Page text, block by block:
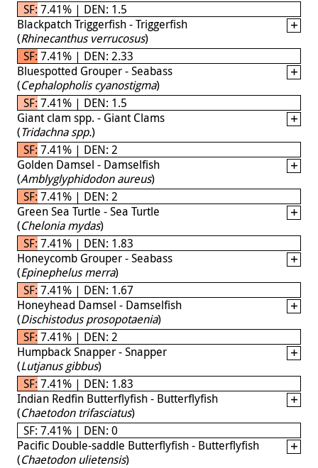
SF: 7.41% | DEN: 1.5
Blackpatch Triggerfish - Triggerfish
(Rhinecanthus verrucosus)
SF: 7.41% | DEN: 2.33
Bluespotted Grouper - Seabass
(Cephalopholis cyanostigma)
SF: 7.41% | DEN: 1.5
Giant clam spp. - Giant Clams
(Tridachna spp.)
SF: 7.41% | DEN: 2
Golden Damsel - Damselfish
(Amblyglyphidodon aureus)
SF: 7.41% | DEN: 2
Green Sea Turtle - Sea Turtle
(Chelonia mydas)
SF: 7.41% | DEN: 1.83
Honeycomb Grouper - Seabass
(Epinephelus merra)
SF: 7.41% | DEN: 1.67
Honeyhead Damsel - Damselfish
(Dischistodus prosopotaenia)
SF: 7.41% | DEN: 2
Humpback Snapper - Snapper
(Lutjanus gibbus)
SF: 7.41% | DEN: 1.83
Indian Redfin Butterflyfish - Butterflyfish
(Chaetodon trifasciatus)
SF: 7.41% | DEN: 0
Pacific Double-saddle Butterflyfish - Butterflyfish
(Chaetodon ulietensis)